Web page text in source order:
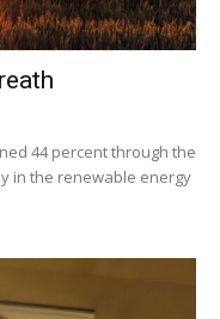
44 percent through the
in the renewable energy